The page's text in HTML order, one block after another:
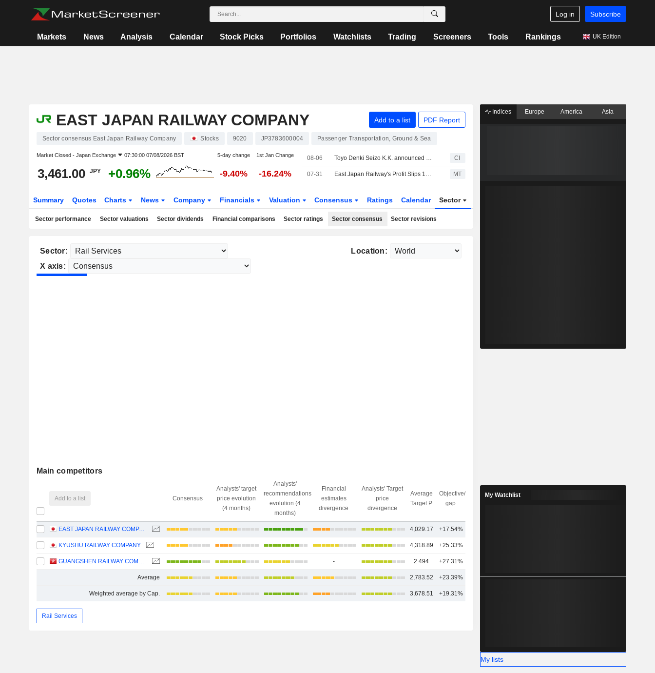
Log in Subscribe
Markets News Analysis Calendar Stock Picks Portfolios Watchlists Trading Screeners Tools Rankings UK Edition
EAST JAPAN RAILWAY COMPANY Add to a list PDF Report
Sector consensus East Japan Railway Company Stocks 9020 JP3783600004 Passenger Transportation, Ground & Sea
Market Closed - Japan Exchange 07:30:00 07/08/2026 BST 5-day change 1st Jan Change
3,461.00 JPY +0.96% -9.40% -16.24%
08-06 Toyo Denki Seizo K.K. announced that it has received ¥1.398182 billion in funding from East Japan Railway Company CI
07-31 East Japan Railway's Profit Slips 14% in Fiscal Q1 MT
Summary Quotes Charts News Company Financials Valuation Consensus Ratings Calendar Sector
Sector performance Sector valuations Sector dividends Financial comparisons Sector ratings Sector consensus Sector revisions
Sector:
Location:
X axis:
Main competitors
Add to a list Consensus
Analysts' target
price evolution
(4 months)
Analysts'
recommendations
evolution (4
months)
Financial
estimates
divergence
Analysts' Target
price
divergence
Average
Target P.
Objective/dr
gap
Nbr of
EAST JAPAN RAILWAY COMPANY 4,029.17 +17.54%
KYUSHU RAILWAY COMPANY 4,318.89 +25.33%
GUANGSHEN RAILWAY COMPANY LIMITED - 2.494 +27.31%
Average 2,783.52 +23.39% 8
Weighted average by Cap. 3,678.51 +19.31%
Rail Services
Indices Europe America Asia
My Watchlist
My lists